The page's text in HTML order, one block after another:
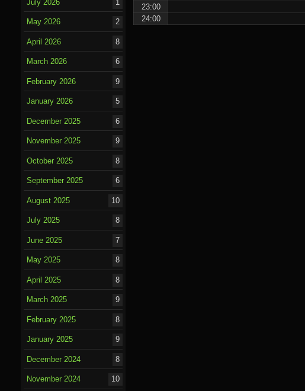
23:00
24:00
July 2026 1
May 2026 2
April 2026 8
March 2026 6
February 2026 9
January 2026 5
December 2025 6
November 2025 9
October 2025 8
September 2025 6
August 2025 10
July 2025 8
June 2025 7
May 2025 8
April 2025 8
March 2025 9
February 2025 8
January 2025 9
December 2024 8
November 2024 10